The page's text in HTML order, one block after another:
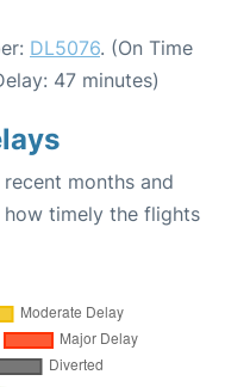
DL5076. (On Time
47 minutes)
months and
timely the flights